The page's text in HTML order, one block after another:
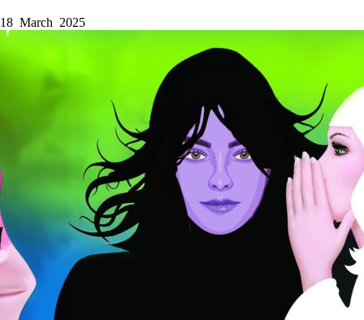
18 March 2025